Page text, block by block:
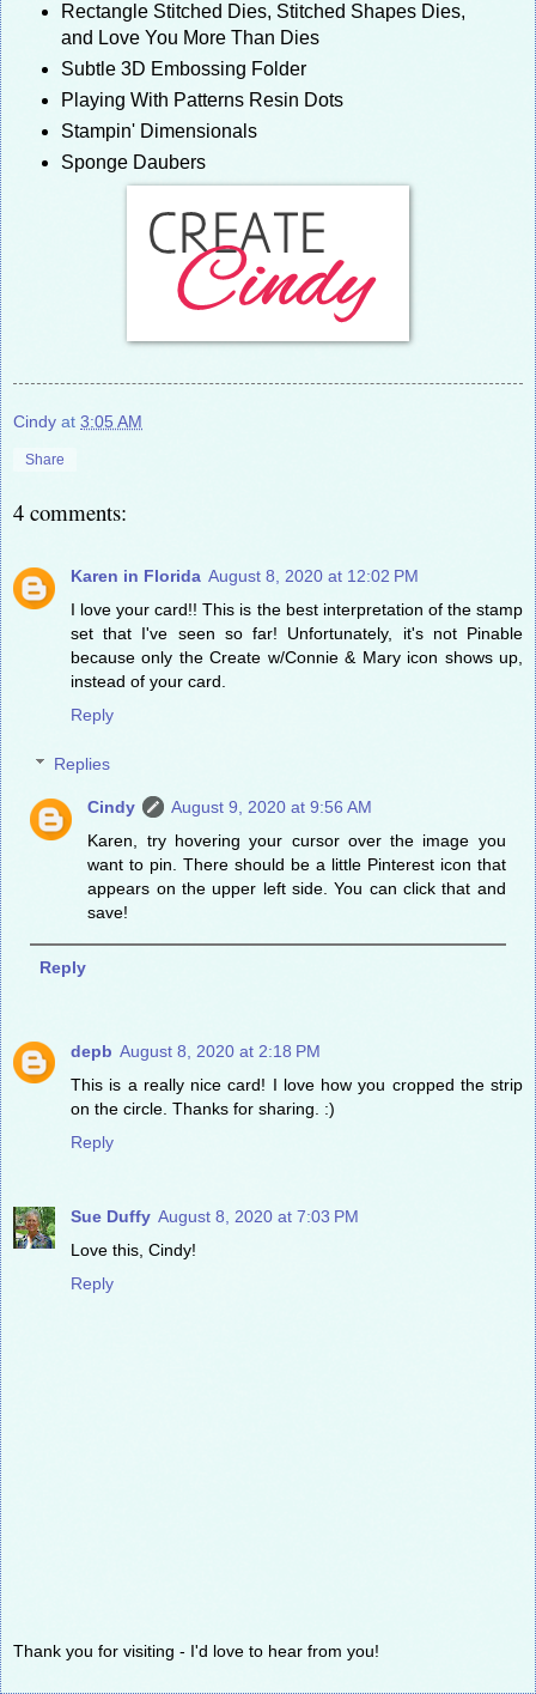
Rectangle Stitched Dies, Stitched Shapes Dies,
and Love You More Than Dies
Subtle 3D Embossing Folder
Playing With Patterns Resin Dots
Stampin' Dimensionals
Sponge Daubers
Cindy at 3:05 AM
Share
4 comments:
Karen in Florida August 8, 2020 at 12:02 PM
I love your card!! This is the best interpretation of the stamp
set that I've seen so far! Unfortunately, it's not Pinable
because only the Create w/Connie & Mary icon shows up,
instead of your card.
Reply
Replies
Cindy
August 9, 2020 at 9:56 AM
Karen, try hovering your cursor over the image you
want to pin. There should be a little Pinterest icon that
appears on the upper left side. You can click that and
save!
Reply
depb August 8, 2020 at 2:18 PM
This is a really nice card! I love how you cropped the strip
on the circle. Thanks for sharing. :)
Reply
Sue Duffy August 8, 2020 at 7:03 PM
Love this, Cindy!
Reply
Thank you for visiting - I'd love to hear from you!